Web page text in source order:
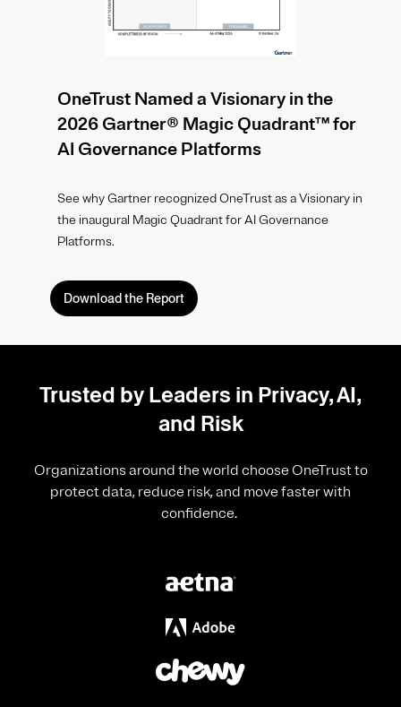
OneTrust Named a Visionary in the
2026 Gartner® Magic Quadrant™ for
AI Governance Platforms
See why Gartner recognized OneTrust as a Visionary in
the inaugural Magic Quadrant for AI Governance
Platforms.
Download the Report
Trusted by Leaders in Privacy, AI,
and Risk
Organizations around the world choose OneTrust to
protect data, reduce risk, and move faster with
confidence.